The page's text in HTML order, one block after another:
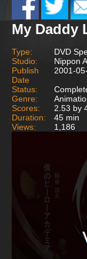
My Daddy
Type:
DVD
Studio:
Nippon
Publish
Date
2001-
Status:
Genre:
Scores:
2.53 by
Duration:
45 min
Views:
1,186